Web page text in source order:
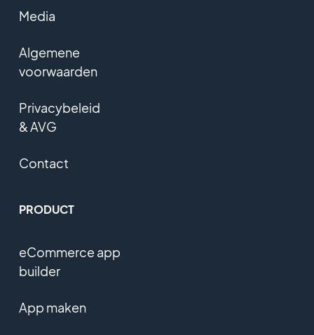
Media
Algemene
voorwaarden
Privacybeleid
& AVG
Contact
PRODUCT
eCommerce app
builder
App maken